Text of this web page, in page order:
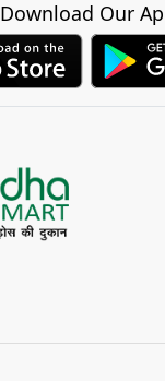
Download Our